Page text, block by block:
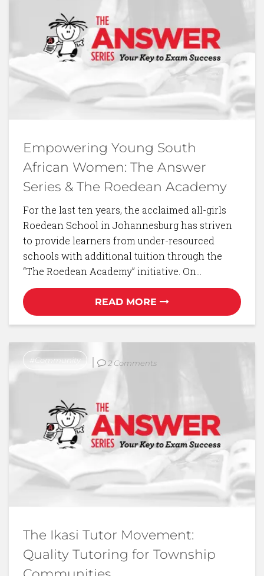
Empowering Young South
African Women: The Answer
Series & The Roedean Academy
For the last ten years, the acclaimed all-girls
Roedean School in Johannesburg has striven
to provide learners from under-resourced
schools with additional tuition through the
“The Roedean Academy” initiative. On…
READ MORE
The Ikasi Tutor Movement:
Quality Tutoring for Township
Community 2 Comments